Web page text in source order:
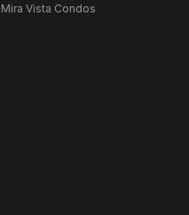
Mira Vista Condos